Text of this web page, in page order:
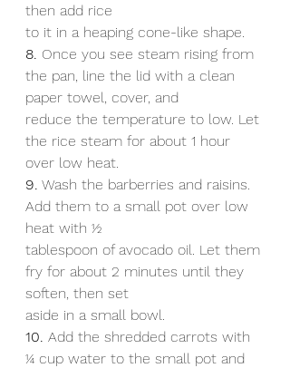
then add rice
to it in a heaping cone-like shape.
8. Once you see steam rising from
the pan, line the lid with a clean
paper towel, cover, and
reduce the temperature to low. Let
the rice steam for about 1 hour
over low heat.
9. Wash the barberries and raisins.
Add them to a small pot over low
heat with 1⁄2
tablespoon of avocado oil. Let them
fry for about 2 minutes until they
soften, then set
aside in a small bowl.
10. Add the shredded carrots with
1⁄4 cup water to the small pot and